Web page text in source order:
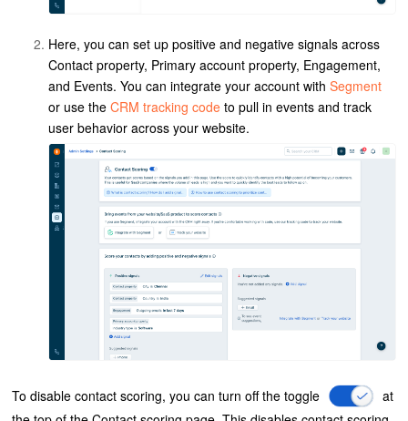
Here, you can set up positive and negative signals across
Contact property, Primary account property, Engagement,
and Events. You can integrate your account withSegment
or use theCRM tracking code to pull in events and track
user behavior across your website.
To disable contact scoring, you can turn off the toggle
at